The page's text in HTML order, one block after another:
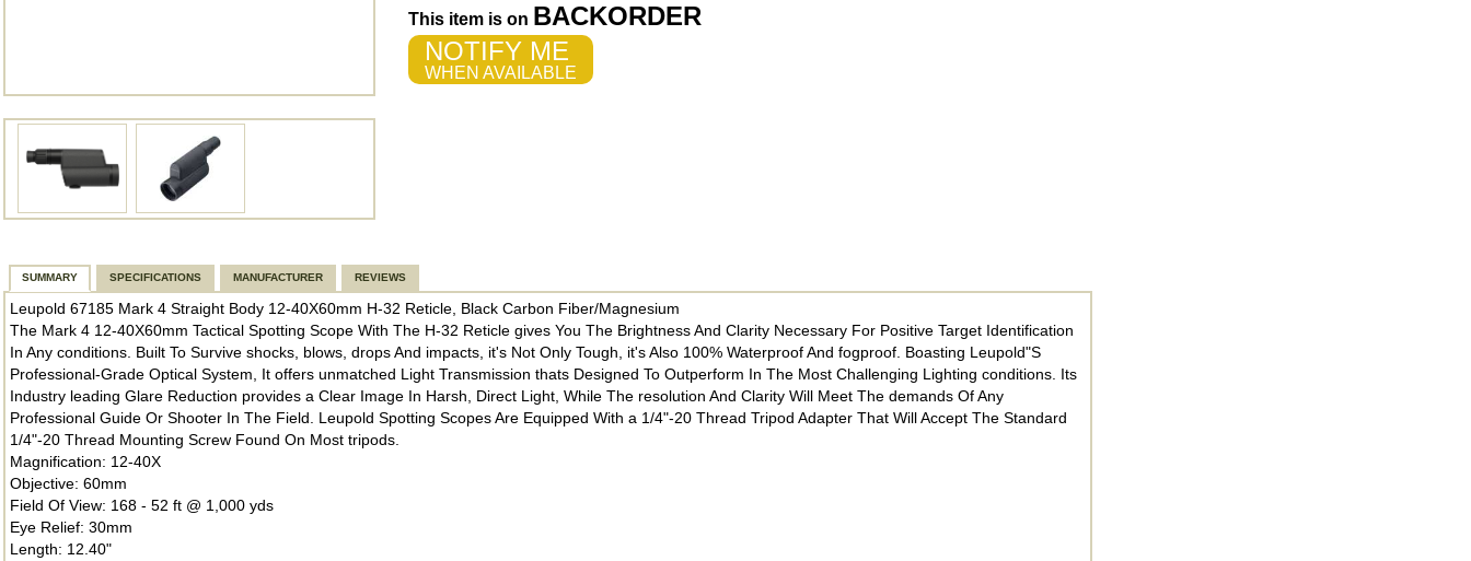
This item is on BACKORDER
NOTIFY ME
WHEN AVAILABLE
SUMMARY SPECIFICATIONS MANUFACTURER REVIEWS
Leupold 67185 Mark 4 Straight Body 12-40X60mm H-32 Reticle, Black Carbon Fiber/Magnesium
The Mark 4 12-40X60mm Tactical Spotting Scope With The H-32 Reticle gives You The Brightness And Clarity Necessary For Positive Target Identification
In Any conditions. Built To Survive shocks, blows, drops And impacts, it's Not Only Tough, it's Also 100% Waterproof And fogproof. Boasting Leupold"S
Professional-Grade Optical System, It offers unmatched Light Transmission thats Designed To Outperform In The Most Challenging Lighting conditions. Its
Industry leading Glare Reduction provides a Clear Image In Harsh, Direct Light, While The resolution And Clarity Will Meet The demands Of Any
Professional Guide Or Shooter In The Field. Leupold Spotting Scopes Are Equipped With a 1/4"-20 Thread Tripod Adapter That Will Accept The Standard
1/4"-20 Thread Mounting Screw Found On Most tripods.
Magnification: 12-40X
Objective: 60mm
Field Of View: 168 - 52 ft @ 1,000 yds
Eye Relief: 30mm
Length: 12.40"